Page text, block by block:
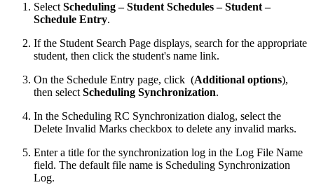
Select Scheduling – Student Schedules – Student –
Schedule Entry.
If the Student Search Page displays, search for the appropriate
student, then click the student's name link.
On the Schedule Entry page, click (Additional options),
then select Scheduling Synchronization.
In the Scheduling RC Synchronization dialog, select the
Delete Invalid Marks checkbox to delete any invalid marks.
Enter a title for the synchronization log in the Log File Name
field. The default file name is Scheduling Synchronization
Log.